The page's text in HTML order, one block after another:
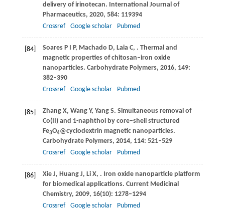
delivery of irinotecan. International Journal of
Pharmaceutics, 2020, 584: 119394
Crossref
Google scholar Pubmed
[84] SoaresP I P, Machado D, LaiaC, . Thermal and
magnetic properties of chitosan–iron oxide
nanoparticles. Carbohydrate Polymers, 2016, 149:
382–390
Crossref
Google scholar Pubmed
[85] ZhangX, Wang Y, YangS. Simultaneous removal of
Co(II) and 1-naphthol by core–shell structured
Fe3O4@cyclodextrin magnetic nanoparticles.
Carbohydrate Polymers, 2014, 114: 521–529
Crossref
Google scholar Pubmed
[86] XieJ, Huang J, LiX, . Iron oxide nanoparticle platform
for biomedical applications. Current Medicinal
Chemistry, 2009, 16(10): 1278–1294
Crossref
Google scholar Pubmed